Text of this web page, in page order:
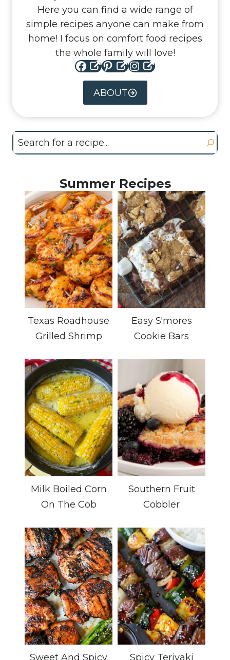
Here you can find a wide range of
simple recipes anyone can make from
home! I focus on comfort food recipes
the whole family will love!
Facebook Pinterest Instagram
ABOUT
Search
Summer Recipes
Texas Roadhouse
Grilled Shrimp
Easy S'mores
Cookie Bars
Milk Boiled Corn
On The Cob
Southern Fruit
Cobbler
Sweet And Spicy
Spicy Teriyaki